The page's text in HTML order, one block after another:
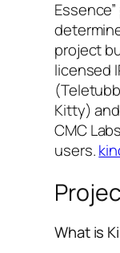
project
licensed
Kitty)
CMC
users.
What is